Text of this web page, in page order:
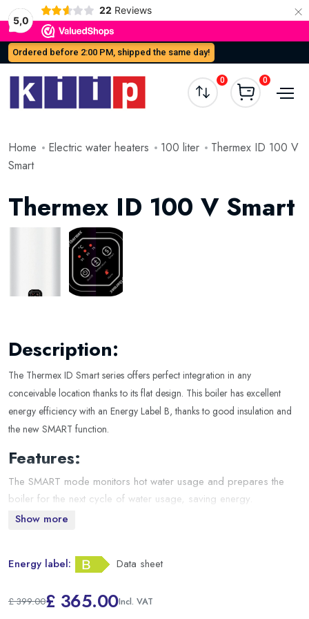
5,0
22 Reviews ×
Ordered before 2:00 PM, shipped the same day!
0 0
Home Electric water heaters 100 liter
Thermex ID 100 V
Smart
Thermex ID 100 V Smart
Description:
The Thermex ID Smart series offers perfect integration in any
conceivable location thanks to its flat design. This boiler has excellent
energy efficiency with an Energy Label B, thanks to good insulation and
the new SMART function.
Features:
The SMART mode monitors hot water usage and prepares the
boiler for the next cycle of water usage, saving energy.
User-friendly display with self-diagnosis and frost protection.
In the event of a power failure, the device retains its last settings.
Boiler including connection cable
Show more
Energy label: Data sheet
£ 399.00£ 365.00Incl. VAT